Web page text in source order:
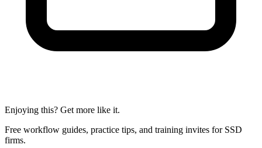
Enjoying this? Get more like it.
Free workflow guides, practice tips, and training invites for SSD
firms.